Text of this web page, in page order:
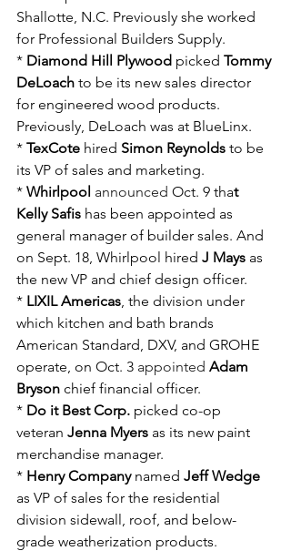
Shallotte, N.C. Previously she worked
for Professional Builders Supply.
* Diamond Hill Plywood picked Tommy
DeLoach to be its new sales director
for engineered wood products.
Previously, DeLoach was at BlueLinx.
* TexCote hired Simon Reynolds to be
its VP of sales and marketing.
* Whirlpool announced Oct. 9 that
Kelly Safis has been appointed as
general manager of builder sales. And
on Sept. 18, Whirlpool hired J Mays as
the new VP and chief design officer.
* LIXIL Americas, the division under
which kitchen and bath brands
American Standard, DXV, and GROHE
operate, on Oct. 3 appointed Adam
Bryson chief financial officer.
* Do it Best Corp. picked co-op
veteran Jenna Myers as its new paint
merchandise manager.
* Henry Company named Jeff Wedge
as VP of sales for the residential
division sidewall, roof, and below-
grade weatherization products.